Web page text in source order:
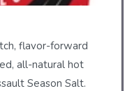
flavor-forward
all-natural hot
Season Salt.